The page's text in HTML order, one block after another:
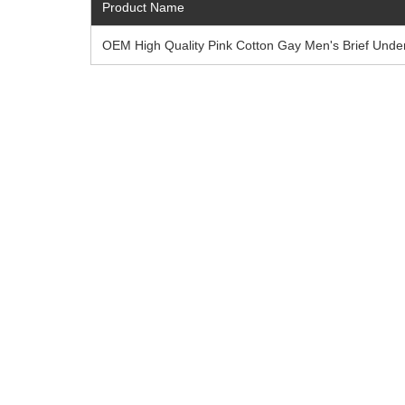
Product Name
OEM High Quality Pink Cotton Gay Men's Brief